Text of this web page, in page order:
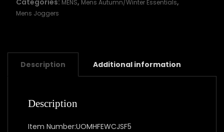
Categories: MENS, Mens Autumn/Winter Essentials,
Mens Joggers
Description Additional information
Description
Item Number:UOMHFEWCJSF5